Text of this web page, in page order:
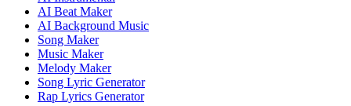
AI Beat Maker
AI Background Music
Song Maker
Music Maker
Melody Maker
Song Lyric Generator
Rap Lyrics Generator